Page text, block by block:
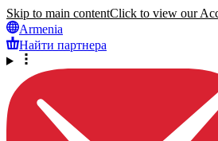
Skip to main contentClick to view our
Armenia
Найти партнера